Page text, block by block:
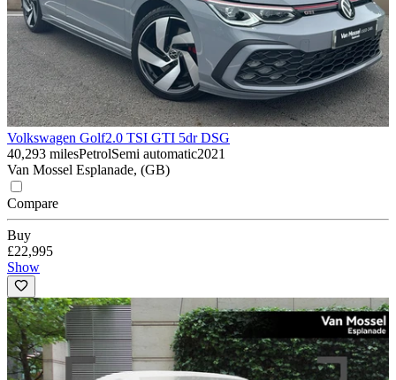
Volkswagen Golf2.0 TSI GTI 5dr DSG
40,293 milesPetrolSemi automatic2021
Van Mossel Esplanade, (GB)
Compare
Buy
£22,995
Show